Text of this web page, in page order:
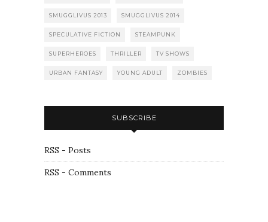
SMUGGLIVUS 2013 SMUGGLIVUS 2014
SPECULATIVE FICTION STEAMPUNK
SUPERHEROES THRILLER TV SHOWS
URBAN FANTASY YOUNG ADULT ZOMBIES
SUBSCRIBE
RSS - Posts
RSS - Comments